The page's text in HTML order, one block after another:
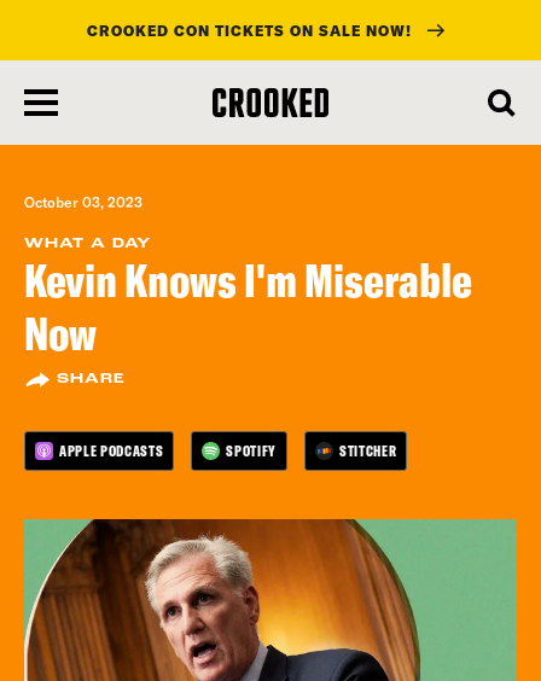
main
content
CROOKED CON TICKETS ON SALE NOW!
October 03, 2023
WHAT A DAY
Kevin Knows I'm Miserable
Now
SHARE
APPLE PODCASTS SPOTIFY STITCHER